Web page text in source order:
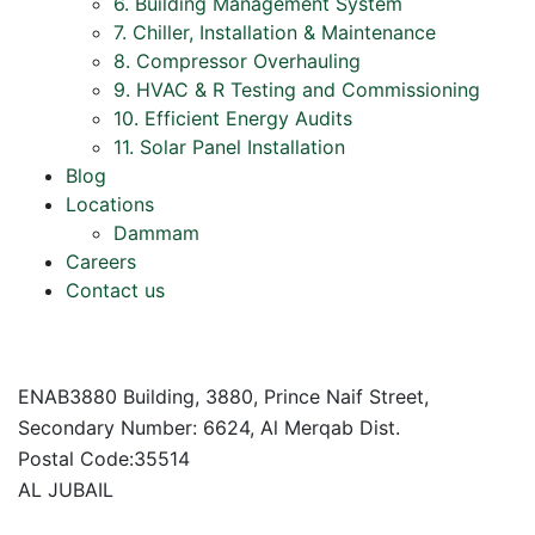
7. Chiller, Installation & Maintenance
8. Compressor Overhauling
9. HVAC & R Testing and Commissioning
10. Efficient Energy Audits
11. Solar Panel Installation
Blog
Locations
Dammam
Careers
Contact us
ENAB3880 Building, 3880, Prince Naif Street,
Secondary Number: 6624, Al Merqab Dist.
Postal Code:35514
AL JUBAIL